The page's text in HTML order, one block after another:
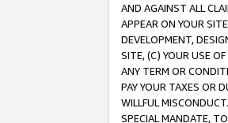
AND AGAINST ALL
APPEAR ON YOUR
DEVELOPMENT,
SITE, (C) YOUR USE
ANY TERM OR
PAY YOUR TAXES OR
WILLFUL
SPECIAL MANDATE,